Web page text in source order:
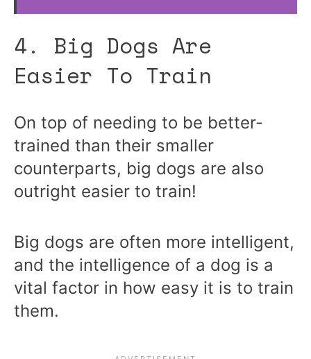
4. Big Dogs Are
Easier To Train
On top of needing to be better-
trained than their smaller
counterparts, big dogs are also
outright easier to train!
Big dogs are often more intelligent,
and the intelligence of a dog is a
vital factor in how easy it is to train
them.